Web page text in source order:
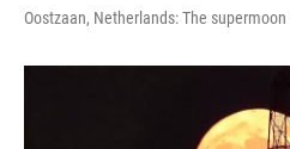
Oostzaan, Netherlands: The